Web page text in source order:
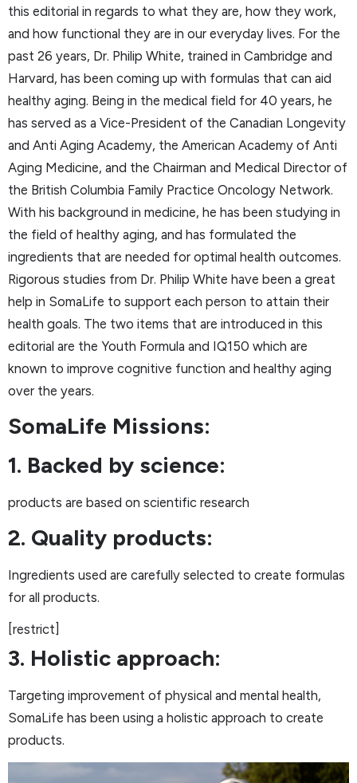
this editorial in regards to what they are, how they work,
and how functional they are in our everyday lives. For the
past 26 years, Dr. Philip White, trained in Cambridge and
Harvard, has been coming up with formulas that can aid
healthy aging. Being in the medical field for 40 years, he
has served as a Vice-President of the Canadian Longevity
and Anti Aging Academy, the American Academy of Anti
Aging Medicine, and the Chairman and Medical Director of
the British Columbia Family Practice Oncology Network.
With his background in medicine, he has been studying in
the field of healthy aging, and has formulated the
ingredients that are needed for optimal health outcomes.
Rigorous studies from Dr. Philip White have been a great
help in SomaLife to support each person to attain their
health goals. The two items that are introduced in this
editorial are the Youth Formula and IQ150 which are
known to improve cognitive function and healthy aging
over the years.
SomaLife Missions:
1. Backed by science:
products are based on scientific research
2. Quality products:
Ingredients used are carefully selected to create formulas
for all products.
[restrict]
3. Holistic approach:
Targeting improvement of physical and mental health,
SomaLife has been using a holistic approach to create
products.